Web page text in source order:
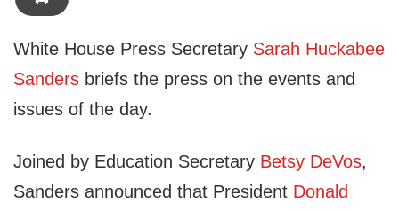
White House Press Secretary Sarah Huckabee
Sanders briefs the press on the events and
issues of the day.
Joined by Education Secretary Betsy DeVos,
Sanders announced that President Donald